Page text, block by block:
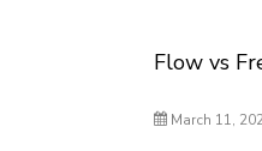
Flow vs
March 11,